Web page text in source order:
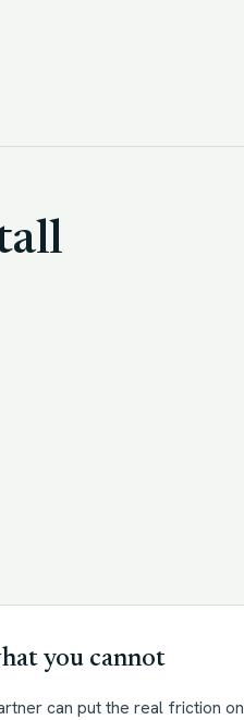
you cannot
can put the real friction